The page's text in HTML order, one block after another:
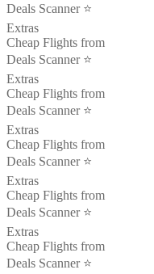
Deals Scanner ⭐️
Extras
Cheap Flights from
Deals Scanner ⭐️
Extras
Cheap Flights from
Deals Scanner ⭐️
Extras
Cheap Flights from
Deals Scanner ⭐️
Extras
Cheap Flights from
Deals Scanner ⭐️
Extras
Cheap Flights from
Deals Scanner ⭐️